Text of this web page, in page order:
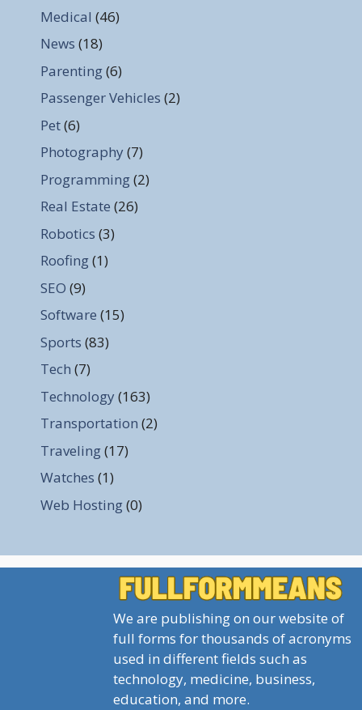
Medical (46)
News (18)
Parenting(6)
Passenger Vehicles (2)
Pet(6)
Photography (7)
Programming(2)
Real Estate (26)
Robotics (3)
Roofing(1)
SEO (9)
Software (15)
Sports (83)
Tech (7)
Technology (163)
Transportation (2)
Traveling(17)
Watches (1)
Web Hosting(0)
We are publishing on our website of
full forms for thousands of acronyms
used in different fields such as
technology, medicine, business,
education, and more.